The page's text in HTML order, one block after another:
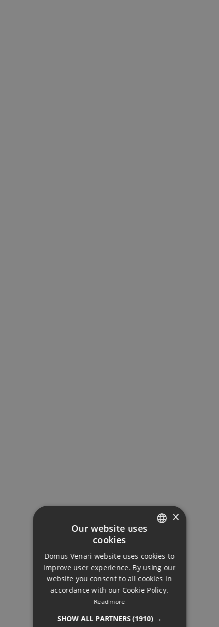
RESALE
DUTCH
FRENCH
FINNISH
×
Our website uses
cookies
Domus Venari website uses cookies to
improve user experience. By using our
website you consent to all cookies in
accordance with our Cookie Policy.
Read more
SHOW ALL PARTNERS (1910) →